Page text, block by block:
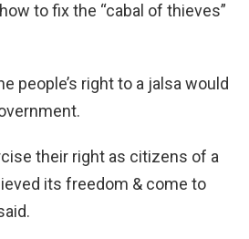
to fix the “cabal of thieves”
people’s right to a jalsa would
their right as citizens of a
its freedom & come to